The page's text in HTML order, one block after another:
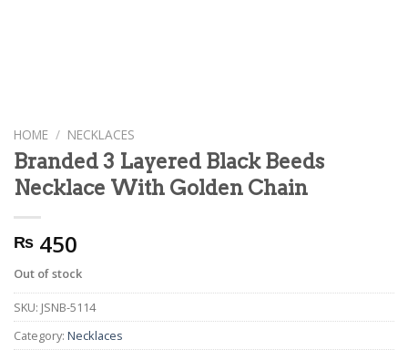
HOME / NECKLACES
Branded 3 Layered Black Beeds
Necklace With Golden Chain
₨ 450
Out of stock
SKU: JSNB-5114
Category: Necklaces